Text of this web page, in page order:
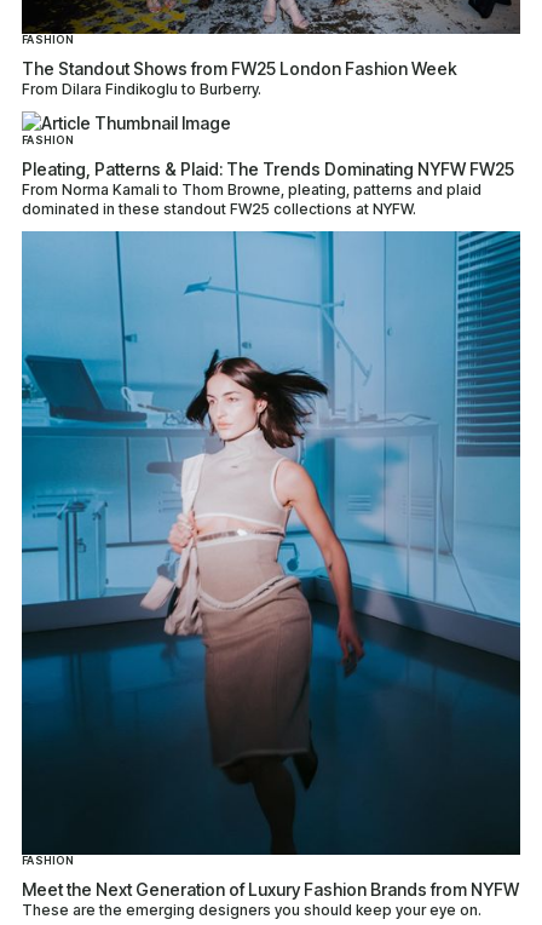
FASHION
The Standout Shows from FW25 London Fashion Week
From Dilara Findikoglu to Burberry.
FASHION
Pleating, Patterns & Plaid: The Trends Dominating NYFW FW25
From Norma Kamali to Thom Browne, pleating, patterns and plaid
dominated in these standout FW25 collections at NYFW.
FASHION
Meet the Next Generation of Luxury Fashion Brands from NYFW
These are the emerging designers you should keep your eye on.